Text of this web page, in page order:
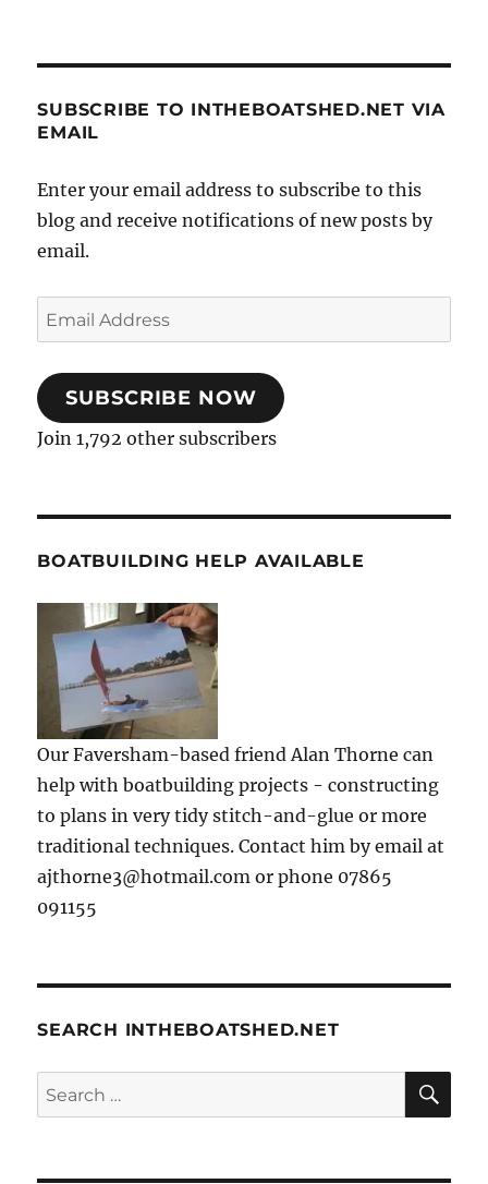
SUBSCRIBE TO INTHEBOATSHED.NET VIA
EMAIL
Enter your email address to subscribe to this
blog and receive notifications of new posts by
email.
Email
Address
SUBSCRIBE NOW
Join 1,792 other subscribers
BOATBUILDING HELP AVAILABLE
Our Faversham-based friend Alan Thorne can
help with boatbuilding projects - constructing
to plans in very tidy stitch-and-glue or more
traditional techniques. Contact him by email at
ajthorne3@hotmail.com or phone 07865
091155
SEARCH INTHEBOATSHED.NET
Search
for: